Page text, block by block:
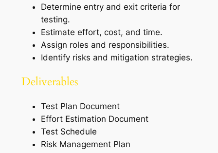
Determine entry and exit criteria for
testing.
Estimate effort, cost, and time.
Assign roles and responsibilities.
Identify risks and mitigation strategies.
Deliverables
Test Plan Document
Effort Estimation Document
Test Schedule
Risk Management Plan